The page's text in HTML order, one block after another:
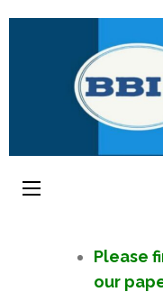
Please
our